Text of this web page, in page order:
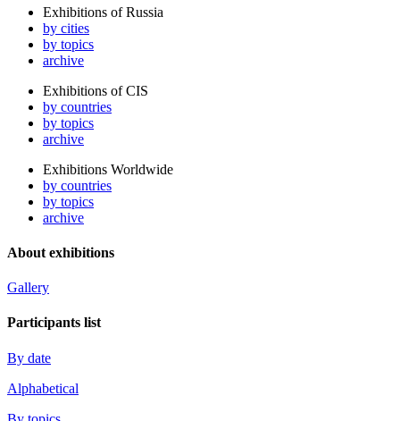
Exhibitions of Russia
by cities
by topics
archive
Exhibitions of CIS
by countries
by topics
archive
Exhibitions Worldwide
by countries
by topics
archive
About exhibitions
Gallery
Participants list
By date
Alphabetical